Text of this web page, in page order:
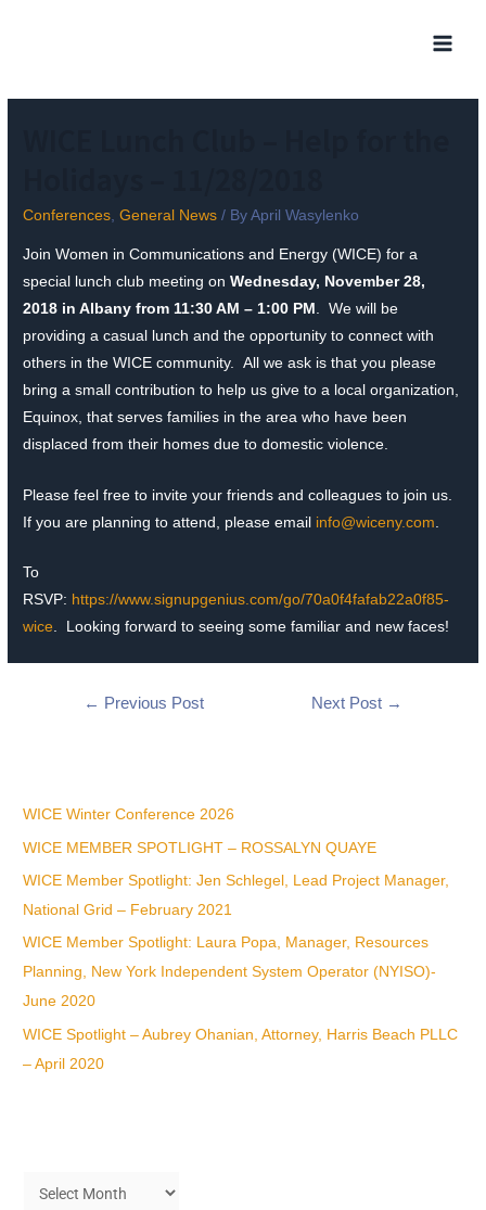
Conferences,General News / ByApril Wasylenko
Join Women in Communications and Energy (WICE) for a
special lunch club meeting onWednesday, November 28,
2018 in Albany from 11:30 AM – 1:00 PM . We will be
providing a casual lunch and the opportunity to connect with
others in the WICE community. All we ask is that you please
bring a small contribution to help us give to a local organization,
Equinox, that serves families in the area who have been
displaced from their homes due to domestic violence.
Please feel free to invite your friends and colleagues to join us.
If you are planning to attend, please email info@wiceny.com
To
RSVP: https://www.signupgenius.com/go/70a0f4fafab22a0f85-
wice. Looking forward to seeing some familiar and new faces!
← Previous Post Next Post →
WICE Winter Conference 2026
WICE MEMBER SPOTLIGHT – ROSSALYN QUAYE
WICE Member Spotlight: Jen Schlegel, Lead Project Manager,
National Grid – February 2021
WICE Member Spotlight: Laura Popa, Manager, Resources
Planning, New York Independent System Operator (NYISO)-
June 2020
WICE Spotlight – Aubrey Ohanian, Attorney, Harris Beach PLLC
– April 2020